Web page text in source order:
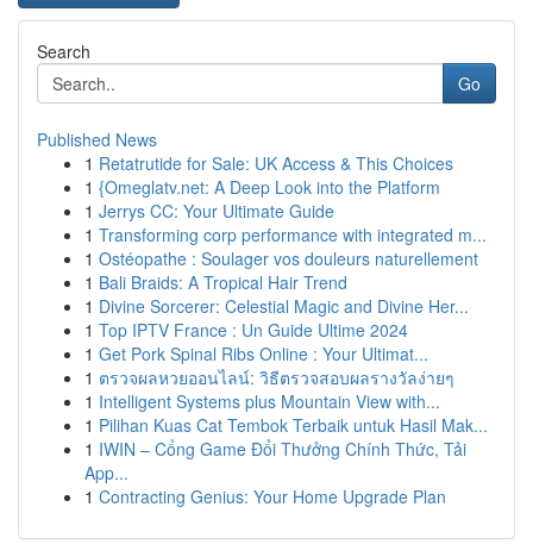
Search
Go
Published News
1 Retatrutide for Sale: UK Access & This Choices
1 {Omeglatv.net: A Deep Look into the Platform
1 Jerrys CC: Your Ultimate Guide
1 Transforming corp performance with integrated m...
1 Ostéopathe : Soulager vos douleurs naturellement
1 Bali Braids: A Tropical Hair Trend
1 Divine Sorcerer: Celestial Magic and Divine Her...
1 Top IPTV France : Un Guide Ultime 2024
1 Get Pork Spinal Ribs Online : Your Ultimat...
1 ตรวจผลหวยออนไลน์: วิธีตรวจสอบผลรางวัลง่ายๆ
1 Intelligent Systems plus Mountain View with...
1 Pilihan Kuas Cat Tembok Terbaik untuk Hasil Mak...
1 IWIN – Cổng Game Đổi Thưởng Chính Thức, Tải
App...
1 Contracting Genius: Your Home Upgrade Plan